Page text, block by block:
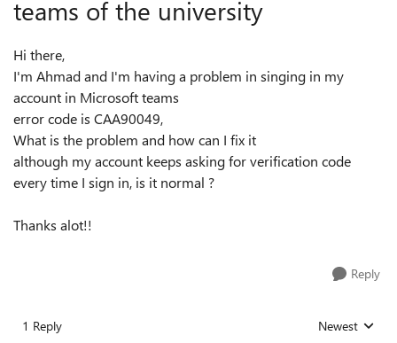
teams of the university
Hi there,
I'm Ahmad and I'm having a problem in singing in my
account in Microsoft teams
error code is CAA90049,
What is the problem and how can I fix it
although my account keeps asking for verification code
every time I sign in, is it normal ?
Thanks alot!!
Reply
1 Reply Replies sorted
Newest